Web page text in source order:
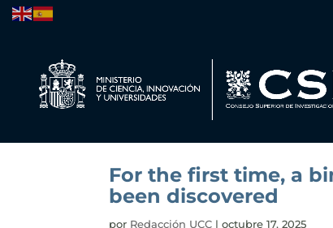
For the first time, a
been discovered
por Redacción UCC |octubre 17, 2025